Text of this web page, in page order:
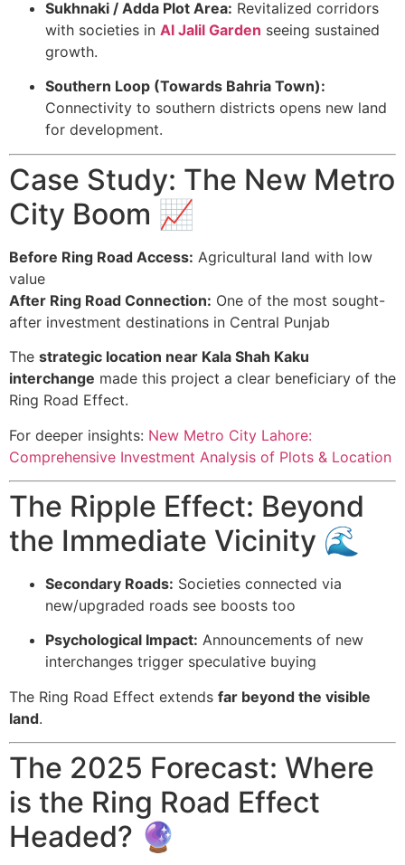
Sukhnaki / Adda Plot Area: Revitalized corridors
with societies in Al Jalil Garden seeing sustained
growth.
Southern Loop (Towards Bahria Town):
Connectivity to southern districts opens new land
for development.
Case Study: The New Metro
City Boom 📈
Before Ring Road Access: Agricultural land with low
value
After Ring Road Connection: One of the most sought-
after investment destinations in Central Punjab
The strategic location near Kala Shah Kaku
interchange made this project a clear beneficiary of the
Ring Road Effect.
For deeper insights: New Metro City Lahore:
Comprehensive Investment Analysis of Plots & Location
The Ripple Effect: Beyond
the Immediate Vicinity 🌊
Secondary Roads: Societies connected via
new/upgraded roads see boosts too
Psychological Impact: Announcements of new
interchanges trigger speculative buying
The Ring Road Effect extends far beyond the visible
land.
The 2025 Forecast: Where
is the Ring Road Effect
Headed? 🔮